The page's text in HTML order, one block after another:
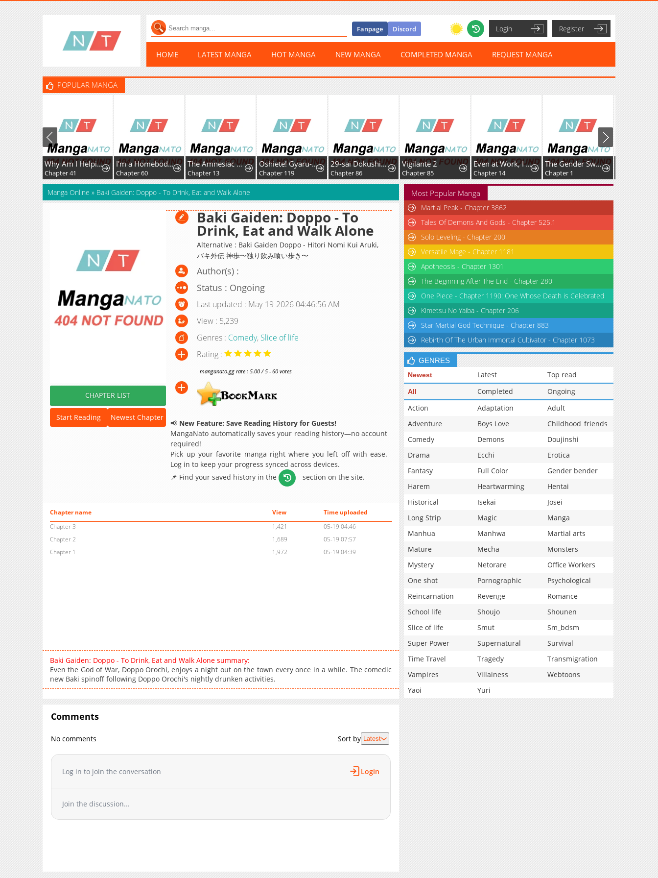
Fanpage Discord Login Register
HOME LATEST MANGA HOT MANGA NEW MANGA COMPLETED MANGA REQUEST MANGA
POPULAR MANGA
Why Am I Helping the Villain Duke?
Chapter 41
I'm a Homebody, but I Ended Up Possessing a Character in a Devastating Confinement Novel (Pre-serialization)
Chapter 60
The Amnesiac Hound's Endless Obsession
Chapter 13
Oshiete! Gyaru-ko-chan
Chapter 119
29-sai Dokushin Chuuken Boukensha no Nichijou
Chapter 86
Vigilante 2
Chapter 85
Even at Work, I Have to Be the Villain?! Beating Up the Boss Is My KPI?
Chapter 14
The Gender Swap Elf’s Drinking Stream: I Drink a Lot, But That Doesn’t Make Me a Dwarf!
Chapter 1
Manga Online » Baki Gaiden: Doppo - To Drink, Eat and Walk Alone
CHAPTER LIST
Start Reading Newest Chapter
Baki Gaiden: Doppo - To
Drink, Eat and Walk Alone
Alternative : Baki Gaiden Doppo - Hitori Nomi Kui Aruki,
バキ外伝 神歩〜独り飲み喰い歩き〜
Author(s) :
Status : Ongoing
Last updated : May-19-2026 04:46:56 AM
View : 5,239
Genres : Comedy, Slice of life
Rating :
manganato.gg rate : 5.00 / 5 - 60 votes
📢 New Feature: Save Reading History for Guests!
MangaNato automatically saves your reading history—no account
required!
Pick up your favorite manga right where you left off with ease.
Log in to keep your progress synced across devices.
📌 Find your saved history in the
section on the site.
Chapter name View
Time uploaded
Chapter 3
1,421
05-19 04:46
Chapter 2
1,689
05-19 07:57
Chapter 1
1,972 05-19 04:39
Baki Gaiden: Doppo - To Drink, Eat and Walk Alone summary:
Even the God of War, Doppo Orochi, enjoys a night out on the town every once in a while. The comedic
new Baki spinoff following Doppo Orochi's nightly drunken activities.
Comments
No comments Sort by Latest
Log in to join the conversation Login
Join the discussion...
Most Popular Manga
Martial Peak - Chapter 3862
Tales Of Demons And Gods - Chapter 525.1
Solo Leveling - Chapter 200
Versatile Mage - Chapter 1181
Apotheosis - Chapter 1301
The Beginning After The End - Chapter 280
One Piece - Chapter 1190: One Whose Death is Celebrated
Kimetsu No Yaiba - Chapter 206
Star Martial God Technique - Chapter 883
Rebirth Of The Urban Immortal Cultivator - Chapter 1073
GENRES
Newest Latest Top read
All Completed
Ongoing
Action
Adaptation
Adult
Adventure
Boys Love
Childhood_friends
Comedy
Demons
Doujinshi
Drama
Ecchi
Erotica
Fantasy
Full Color
Gender bender
Harem
Heartwarming
Hentai
Historical
Isekai
Josei
Long Strip
Magic
Manga
Manhua
Manhwa
Martial arts
Mature
Mecha
Monsters
Mystery
Netorare
Office Workers
One shot
Pornographic
Psychological
Reincarnation
Revenge
Romance
School life
Shoujo
Shounen
Slice of life
Smut
Sm_bdsm
Super Power
Supernatural
Survival
Time Travel
Tragedy
Transmigration
Vampires
Villainess
Webtoons
Yaoi
Yuri